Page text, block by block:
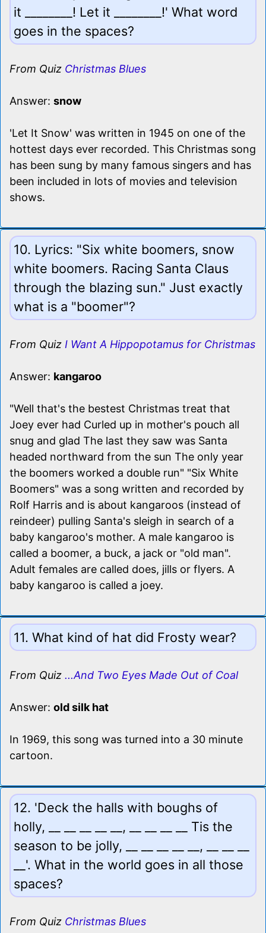
it ________! Let it ________!' What word
goes in the spaces?
From Quiz Christmas Blues
Answer: snow
'Let It Snow' was written in 1945 on one of the
hottest days ever recorded. This Christmas song
has been sung by many famous singers and has
been included in lots of movies and television
shows.
10. Lyrics: "Six white boomers, snow
white boomers. Racing Santa Claus
through the blazing sun." Just exactly
what is a "boomer"?
From Quiz I Want A Hippopotamus for Christmas
Answer: kangaroo
"Well that's the bestest Christmas treat that
Joey ever had Curled up in mother's pouch all
snug and glad The last they saw was Santa
headed northward from the sun The only year
the boomers worked a double run" "Six White
Boomers" was a song written and recorded by
Rolf Harris and is about kangaroos (instead of
reindeer) pulling Santa's sleigh in search of a
baby kangaroo's mother. A male kangaroo is
called a boomer, a buck, a jack or "old man".
Adult females are called does, jills or flyers. A
baby kangaroo is called a joey.
11. What kind of hat did Frosty wear?
From Quiz ...And Two Eyes Made Out of Coal
Answer: old silk hat
In 1969, this song was turned into a 30 minute
cartoon.
12. 'Deck the halls with boughs of
holly, __ __ __ __ __, __ __ __ __ Tis the
season to be jolly, __ __ __ __ __, __ __ __
__'. What in the world goes in all those
spaces?
From Quiz Christmas Blues